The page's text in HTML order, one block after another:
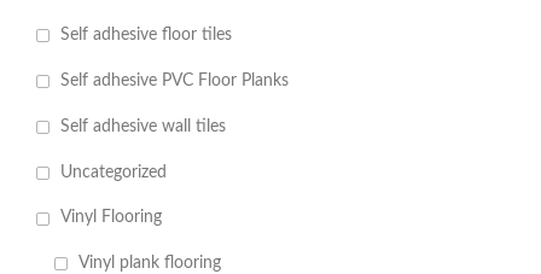
Self adhesive floor tiles
Self adhesive PVC Floor Planks
Self adhesive wall tiles
Uncategorized
Vinyl Flooring
Vinyl plank flooring